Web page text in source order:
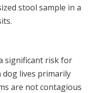
stool sample in a
significant risk for
lives primarily
are not contagious